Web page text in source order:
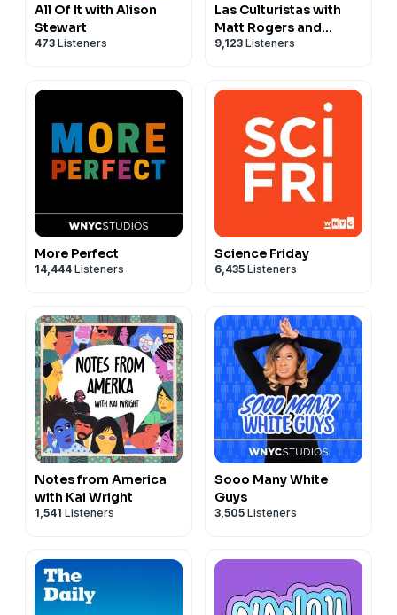
All Of It with Alison
Stewart
473 Listeners
Las Culturistas with
Matt Rogers and
Bowen Yang
9,123 Listeners
More Perfect
14,444 Listeners
Science Friday
6,435 Listeners
Notes from America
with Kai Wright
1,541 Listeners
Sooo Many White
Guys
3,505 Listeners